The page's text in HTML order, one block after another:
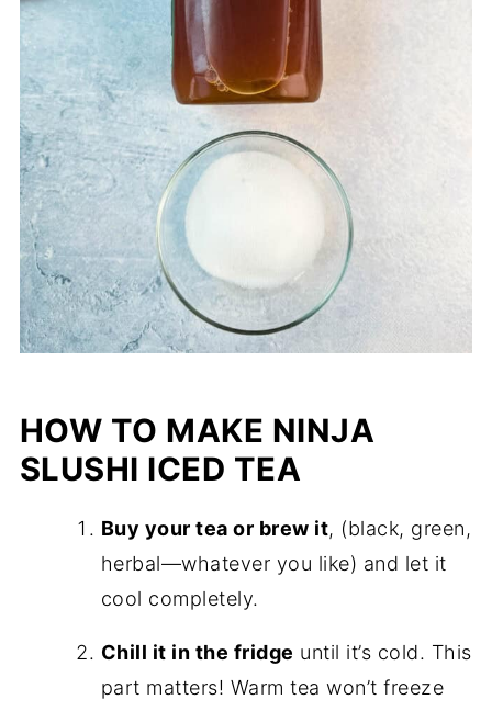
HOW TO MAKE NINJA
SLUSHI ICED TEA
Buy your tea or brew it, (black, green,
herbal—whatever you like) and let it
cool completely.
Chill it in the fridge until it’s cold. This
part matters! Warm tea won’t freeze